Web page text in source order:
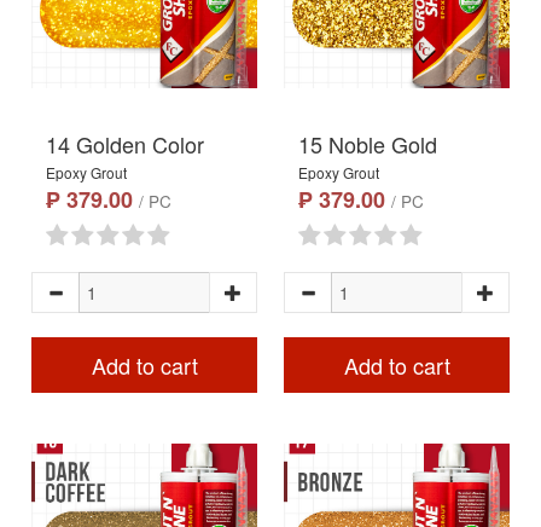
14 Golden Color
Epoxy Grout
₱ 379.00 / PC
Add to cart
15 Noble Gold
Epoxy Grout
₱ 379.00 / PC
Add to cart